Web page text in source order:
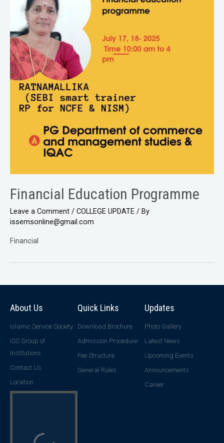
Financial Education Programme
Leave a Comment / COLLEGE UPDATE / By
issemsonline@gmail.com
Financial
About Us
Islamic Service Society
ISS Group of
Institutions
Contact Us
Location
Quick Links
Download Brochure
Admission Procedure
Fee Structure
General Rules
Updates
Photo Gallery
Latest News
Upcoming Events
Announcements
Career